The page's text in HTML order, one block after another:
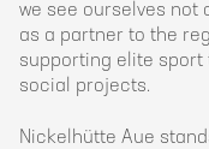
we see ourselves not
as a partner to the
supporting elite sport
social projects.
Nickelhütte Aue